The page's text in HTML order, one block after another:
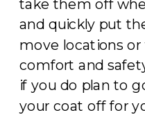
take them off
and quickly put
move locations or
comfort and
if you do plan to
your coat off for